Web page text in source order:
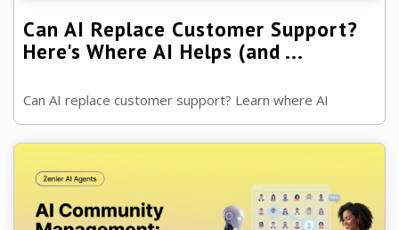
Can AI Replace Customer Support?
Here's Where AI Helps (and ...
Can AI replace customer support? Learn where AI
delivers faster support, where human teams remain
essential and how to create a customer ...